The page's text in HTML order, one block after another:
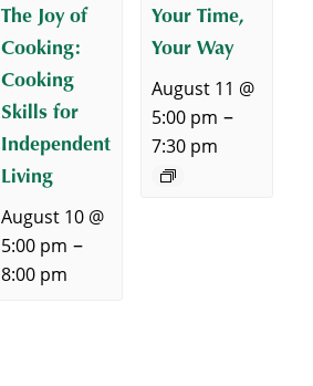
The Joy of
Cooking:
Cooking
Skills for
Independent
Living
August 10 @
5:00 pm –
8:00 pm
Your Time,
Your Way
August 11 @
5:00 pm –
7:30 pm